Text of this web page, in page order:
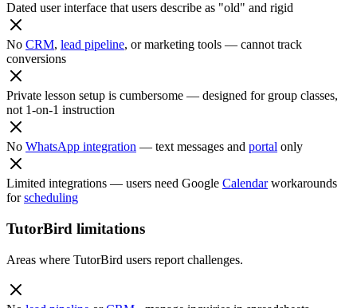
Dated user interface that users describe as "old" and rigid
No CRM, lead pipeline, or marketing tools — cannot track
conversions
Private lesson setup is cumbersome — designed for group classes,
not 1-on-1 instruction
No WhatsApp integration — text messages and portal only
Limited integrations — users need Google Calendarworkarounds
forscheduling
TutorBird limitations
Areas where TutorBird users report challenges.